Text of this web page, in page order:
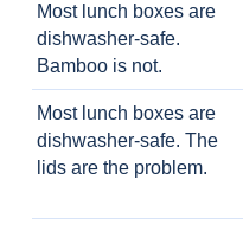
Most lunch boxes are
dishwasher-safe.
Bamboo is not.
Most lunch boxes are
dishwasher-safe. The
lids are the problem.